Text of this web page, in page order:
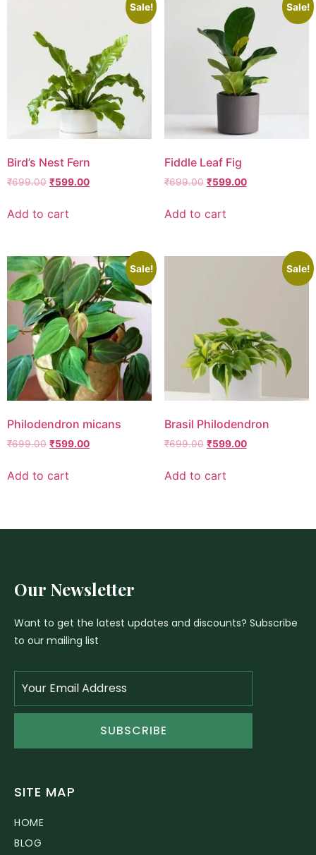
Sale!
Bird’s Nest Fern
₹699.00 ₹599.00
Add to cart
Sale!
Fiddle Leaf Fig
₹699.00 ₹599.00
Add to cart
Sale!
Philodendron micans
₹699.00 ₹599.00
Add to cart
Sale!
Brasil Philodendron
₹699.00 ₹599.00
Add to cart
Our Newsletter
Want to get the latest updates and discounts? Subscribe
to our mailing list
SUBSCRIBE
SITE MAP
HOME
BLOG